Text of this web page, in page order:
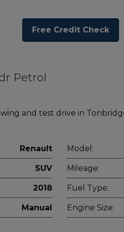
Free Credit Check
Petrol
and test drive in
Renault Model:
SUV Mileage:
2018 Fuel Type:
Manual Engine Size: